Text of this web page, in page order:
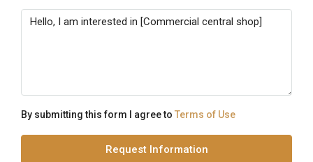
By submitting this form I agree to Terms of Use
Request Information